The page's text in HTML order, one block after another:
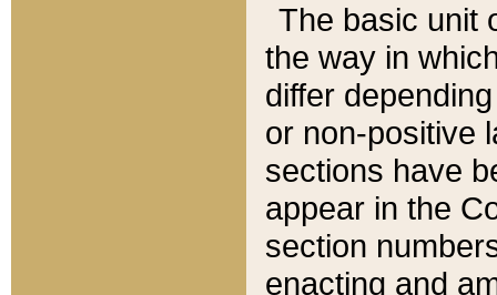
The basic unit
the way in
differ
or non-positive
sections have
appear in the
section
enacting and